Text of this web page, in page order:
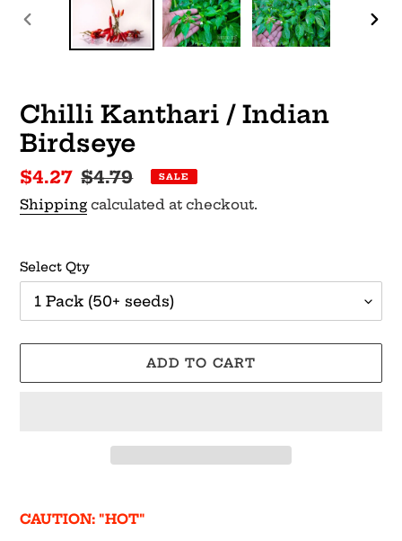
PREVIOUS
Chilli Kanthari / Indian
Birdseye
Sale
price
$4.27 Regular
price
$4.79 SALE
Shipping calculated at checkout.
Select Qty
ADD TO CART
product
to
CAUTION: "HOT"